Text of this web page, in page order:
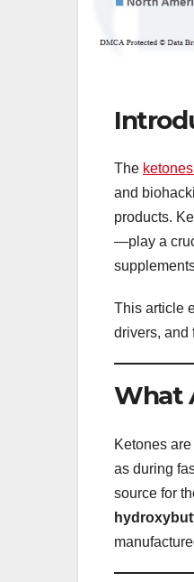
The
and
products.
—play a
This article
drivers, and
What
Ketones
as during
source for